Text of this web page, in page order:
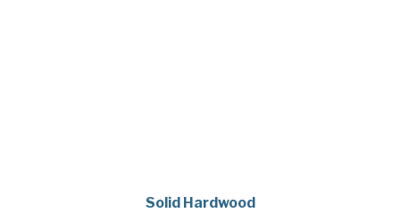
Solid Hardwood